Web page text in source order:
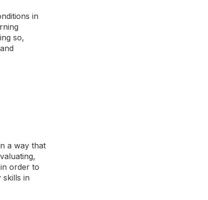
in
so,
a way that
order to
skills in